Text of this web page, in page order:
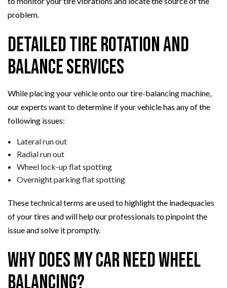
problem.
Detailed Tire Rotation and
Balance Services
While placing your vehicle onto our tire-balancing machine,
our experts want to determine if your vehicle has any of the
following issues:
Lateral run out
Radial run out
Wheel lock-up flat spotting
Overnight parking flat spotting
These technical terms are used to highlight the inadequacies
of your tires and will help our professionals to pinpoint the
issue and solve it promptly.
Why Does My Car Need Wheel
Balancing?